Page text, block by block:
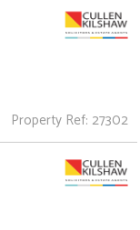
Property Ref: 27302